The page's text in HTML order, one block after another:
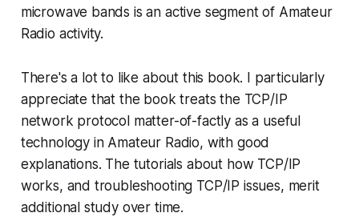
microwave bands is an active segment of Amateur
Radio activity.
There's a lot to like about this book. I particularly
appreciate that the book treats the TCP/IP
network protocol matter-of-factly as a useful
technology in Amateur Radio, with good
explanations. The tutorials about how TCP/IP
works, and troubleshooting TCP/IP issues, merit
additional study over time.